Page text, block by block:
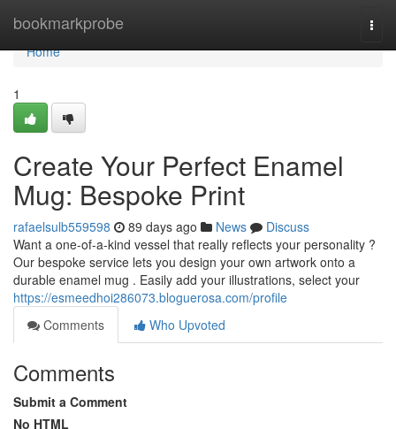
bookmarkprobe
Home
Home
1
Create Your Perfect Enamel
Mug: Bespoke Print
rafaelsulb559598 89 days ago News
Discuss
Want a one-of-a-kind vessel that really reflects your personality ?
Our bespoke service lets you design your own artwork onto a
durable enamel mug . Easily add your illustrations, select your
https://esmeedhoi286073.bloguerosa.com/profile
Comments
Who Upvoted
Comments
Submit a Comment
No HTML